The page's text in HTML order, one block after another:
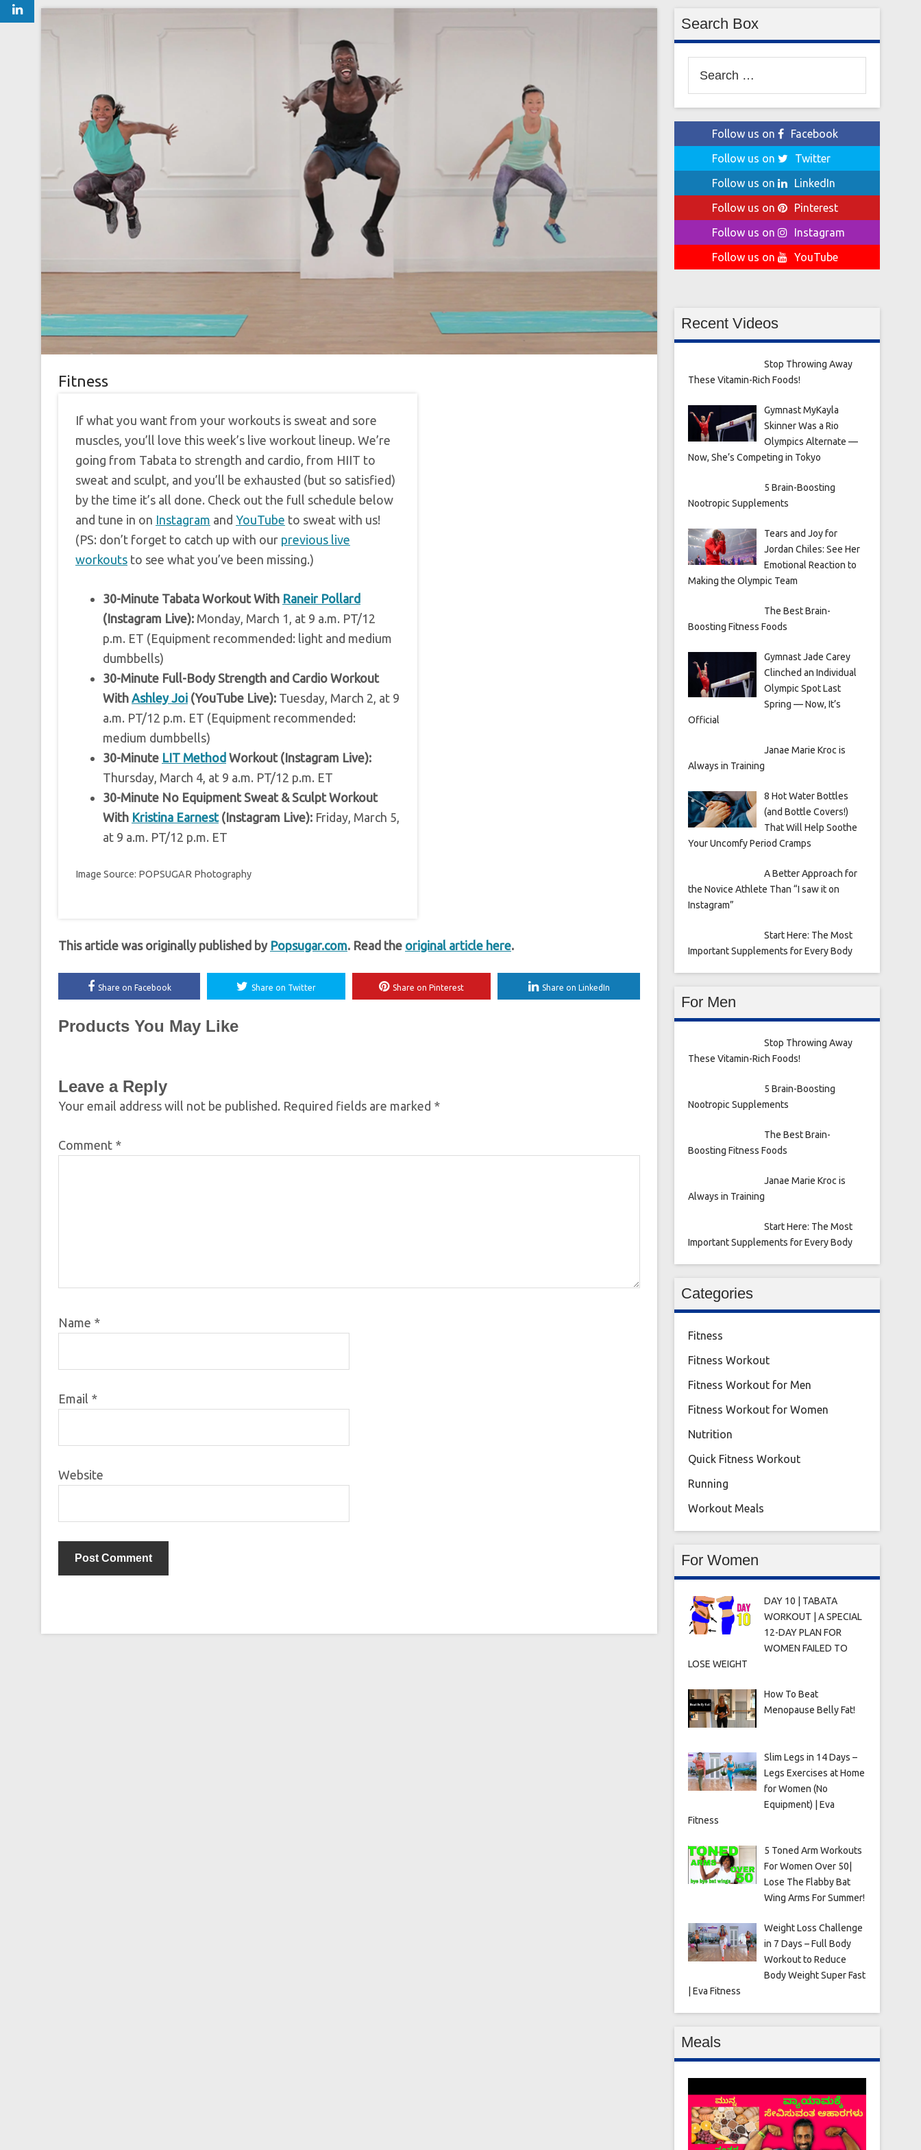
Fitness
If what you want from your workouts is sweat and sore
muscles, you’ll love this week’s live workout lineup. We’re
going from Tabata to strength and cardio, from HIIT to
sweat and sculpt, and you’ll be exhausted (but so satisfied)
by the time it’s all done. Check out the full schedule below
and tune in on Instagram and YouTube to sweat with us!
(PS: don’t forget to catch up with our previous live
workouts to see what you’ve been missing.)
30-Minute Tabata Workout With Raneir Pollard
(Instagram Live): Monday, March 1, at 9 a.m. PT/12
p.m. ET (Equipment recommended: light and medium
dumbbells)
30-Minute Full-Body Strength and Cardio Workout
With Ashley Joi (YouTube Live): Tuesday, March 2, at 9
a.m. PT/12 p.m. ET (Equipment recommended:
medium dumbbells)
30-Minute LIT Method Workout (Instagram Live):
Thursday, March 4, at 9 a.m. PT/12 p.m. ET
30-Minute No Equipment Sweat & Sculpt Workout
With Kristina Earnest(Instagram Live): Friday, March 5,
at 9 a.m. PT/12 p.m. ET
Image Source: POPSUGAR Photography
This article was originally published by Popsugar.com. Read the original article here.
Share on Facebook Share on Twitter Share on Pinterest Share on LinkedIn
Products You May Like
Leave a Reply
Your email address will not be published. Required fields are marked *
Comment *
Name *
Email *
Website
Search Box
for:
Follow us on
Facebook
Follow us on
Twitter
Follow us on
LinkedIn
Follow us on
Pinterest
Follow us on
Instagram
Follow us on
YouTube
Recent Videos
Stop Throwing Away
These Vitamin-Rich Foods!
Gymnast MyKayla
Skinner Was a Rio
Olympics Alternate —
Now, She’s Competing in Tokyo
5 Brain-Boosting
Nootropic Supplements
Tears and Joy for
Jordan Chiles: See Her
Emotional Reaction to
Making the Olympic Team
The Best Brain-
Boosting Fitness Foods
Gymnast Jade Carey
Clinched an Individual
Olympic Spot Last
Spring — Now, It’s
Official
Janae Marie Kroc is
Always in Training
8 Hot Water Bottles
(and Bottle Covers!)
That Will Help Soothe
Your Uncomfy Period Cramps
A Better Approach for
the Novice Athlete Than “I saw it on
Instagram”
Start Here: The Most
Important Supplements for Every Body
For Men
Stop Throwing Away
These Vitamin-Rich Foods!
5 Brain-Boosting
Nootropic Supplements
The Best Brain-
Boosting Fitness Foods
Janae Marie Kroc is
Always in Training
Start Here: The Most
Important Supplements for Every Body
Categories
Fitness
Fitness Workout
Fitness Workout for Men
Fitness Workout for Women
Nutrition
Quick Fitness Workout
Running
Workout Meals
For Women
DAY 10 | TABATA
WORKOUT | A SPECIAL
12-DAY PLAN FOR
WOMEN FAILED TO
LOSE WEIGHT
How To Beat
Menopause Belly Fat!
Slim Legs in 14 Days –
Legs Exercises at Home
for Women (No
Equipment) | Eva
Fitness
5 Toned Arm Workouts
For Women Over 50|
Lose The Flabby Bat
Wing Arms For Summer!
Weight Loss Challenge
in 7 Days – Full Body
Workout to Reduce
Body Weight Super Fast
| Eva Fitness
Meals